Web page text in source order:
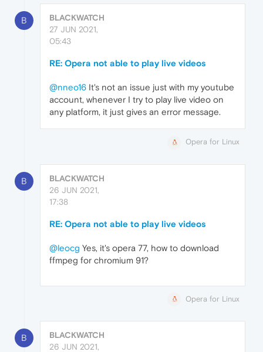
B
BLACKWATCH
27 JUN 2021,
05:43
RE: Opera not able to play live videos
@nneo16 It's not an issue just with my youtube
account, whenever I try to play live video on
any platform, it just gives an error message.
Opera for Linux
B
BLACKWATCH
26 JUN 2021,
17:38
RE: Opera not able to play live videos
@leocg Yes, it's opera 77, how to download
ffmpeg for chromium 91?
Opera for Linux
B
BLACKWATCH
26 JUN 2021,